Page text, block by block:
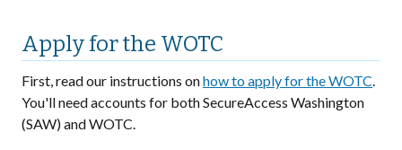
Apply for the WOTC
First, read our instructions onhow to apply for the WOTC.
You'll need accounts for both SecureAccess Washington
(SAW) and WOTC.